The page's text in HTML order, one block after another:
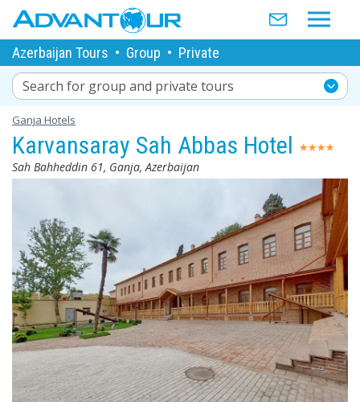
Azerbaijan Tours • Group • Private
Search for group and private tours
Ganja Hotels
Karvansaray Sah Abbas Hotel
Sah Bahheddin 61, Ganja, Azerbaijan